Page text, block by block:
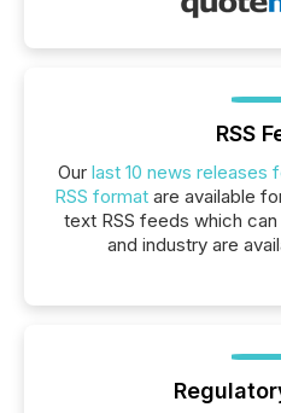
RSS
Our last 10 news releases
RSS formatare available
text RSS feeds which
and industry are